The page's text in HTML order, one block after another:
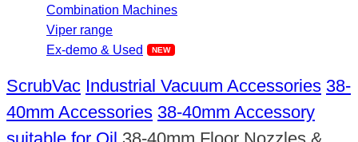
Combination Machines
Viper range
Ex-demo & Used
ScrubVac Industrial Vacuum Accessories 38-
40mm Accessories 38-40mm Accessory